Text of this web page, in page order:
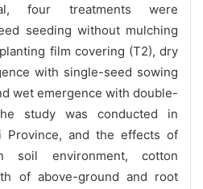
four treatments were
seeding without mulching
film covering (T2), dry
with single-seed sowing
wet emergence with double-
study was conducted in
Province, and the effects of
soil environment, cotton
of above-ground and root